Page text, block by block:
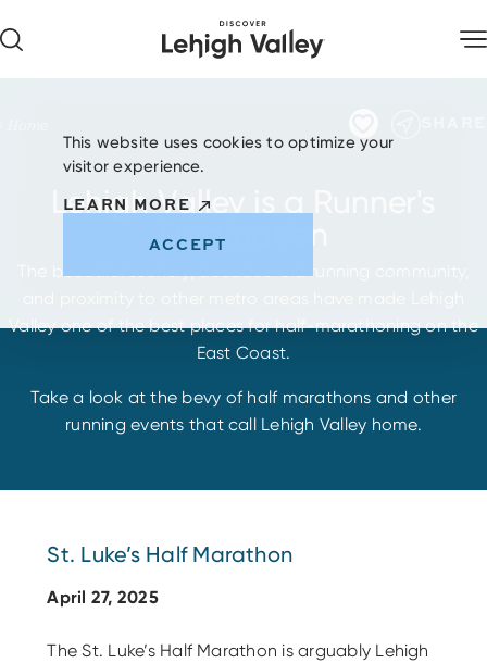
Lehigh Valley is a Runner's
Destination
The beautiful scenery, decades-old running community,
Valley one of the best places for half-marathoning on the
East Coast.
Take a look at the bevy of half marathons and other
running events that call Lehigh Valley home.
St. Luke’s Half Marathon
April 27, 2025
The St. Luke’s Half Marathon is arguably Lehigh
This website uses cookies to optimize your
visitor experience.
LEARN MORE
ACCEPT